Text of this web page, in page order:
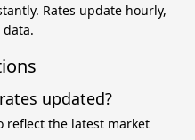
Rates update hourly,
updated?
reflect the latest market